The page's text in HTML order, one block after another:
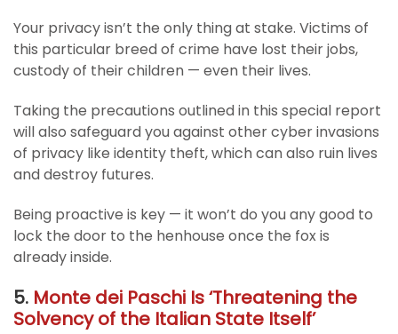
Your privacy isn’t the only thing at stake. Victims of
this particular breed of crime have lost their jobs,
custody of their children — even their lives.
Taking the precautions outlined in this special report
will also safeguard you against other cyber invasions
of privacy like identity theft, which can also ruin lives
and destroy futures.
Being proactive is key — it won’t do you any good to
lock the door to the henhouse once the fox is
already inside.
5. Monte dei Paschi Is ‘Threatening the
Solvency of the Italian State Itself’